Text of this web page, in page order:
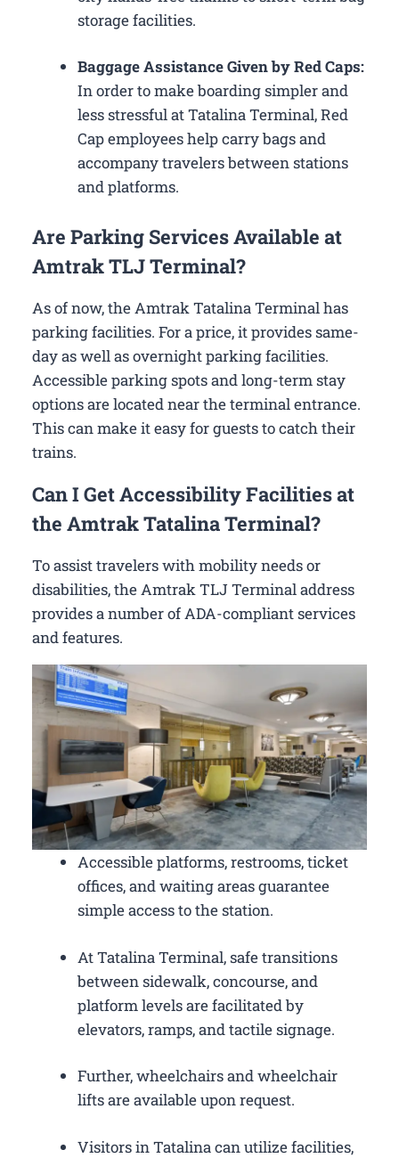
storage facilities.
Baggage Assistance Given by Red Caps:
In order to make boarding simpler and
less stressful at Tatalina Terminal, Red
Cap employees help carry bags and
accompany travelers between stations
and platforms.
Are Parking Services Available at
Amtrak TLJ Terminal?
As of now, the Amtrak Tatalina Terminal has
parking facilities. For a price, it provides same-
day as well as overnight parking facilities.
Accessible parking spots and long-term stay
options are located near the terminal entrance.
This can make it easy for guests to catch their
trains.
Can I Get Accessibility Facilities at
the Amtrak Tatalina Terminal?
To assist travelers with mobility needs or
disabilities, the Amtrak TLJ Terminal address
provides a number of ADA-compliant services
and features.
Accessible platforms, restrooms, ticket
offices, and waiting areas guarantee
simple access to the station.
At Tatalina Terminal, safe transitions
between sidewalk, concourse, and
platform levels are facilitated by
elevators, ramps, and tactile signage.
Further, wheelchairs and wheelchair
lifts are available upon request.
Visitors in Tatalina can utilize facilities,